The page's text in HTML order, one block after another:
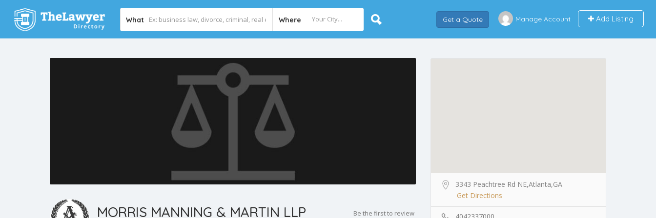
What Where Get a Quote Manage Account Add Listing
MORRIS MANNING & MARTIN LLP Be the first to review
3343 Peachtree Rd NE,Atlanta,GA
Get Directions